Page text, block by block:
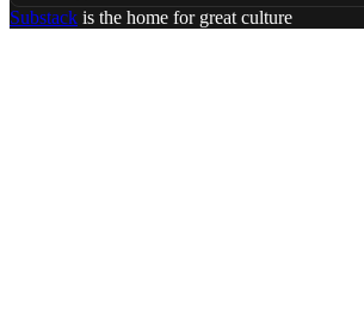
Substack is the home for great culture